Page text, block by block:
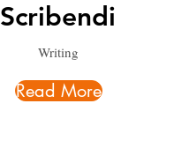
Scribendi
Writing
Read More